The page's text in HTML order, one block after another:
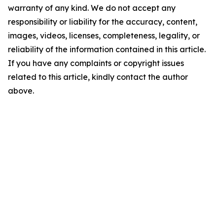
warranty of any kind. We do not accept any
responsibility or liability for the accuracy, content,
images, videos, licenses, completeness, legality, or
reliability of the information contained in this article.
If you have any complaints or copyright issues
related to this article, kindly contact the author
above.